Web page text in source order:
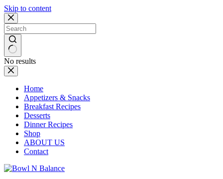
Skip to content
No results
Home
Appetizers & Snacks
Breakfast Recipes
Desserts
Dinner Recipes
Shop
ABOUT US
Contact